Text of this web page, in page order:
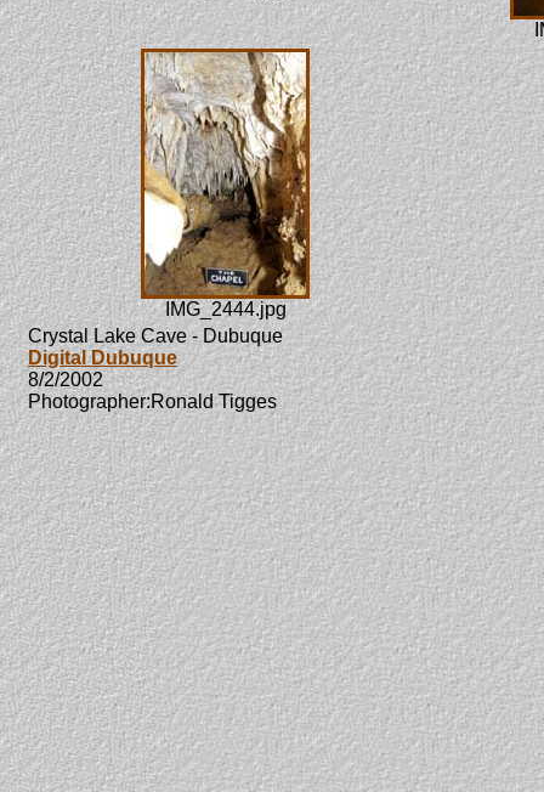
IMG_2444.jpg
Crystal Lake Cave - Dubuque
Digital Dubuque
8/2/2002
Photographer:Ronald Tigges